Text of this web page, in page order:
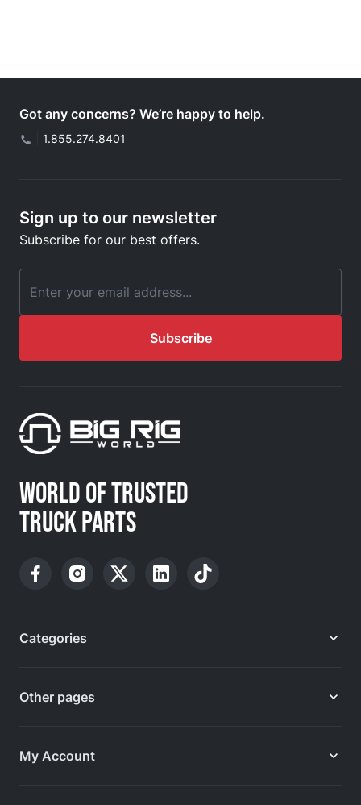
Got any concerns? We’re happy to help.
1.855.274.8401
Sign up to our newsletter
Subscribe for our best offers.
Email Address
Subscribe
WORLD OF TRUSTED
TRUCK PARTS
Categories
Other pages
My Account